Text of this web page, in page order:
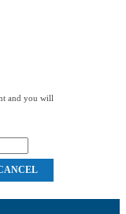
and you will